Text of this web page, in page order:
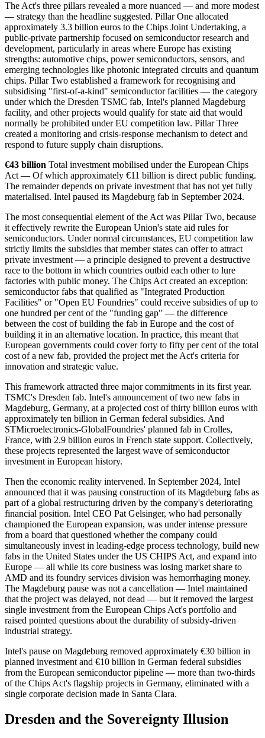
The Act's three pillars revealed a more nuanced — and more modest
— strategy than the headline suggested. Pillar One allocated
approximately 3.3 billion euros to the Chips Joint Undertaking, a
public-private partnership focused on semiconductor research and
development, particularly in areas where Europe has existing
strengths: automotive chips, power semiconductors, sensors, and
emerging technologies like photonic integrated circuits and quantum
chips. Pillar Two established a framework for recognising and
subsidising "first-of-a-kind" semiconductor facilities — the category
under which the Dresden TSMC fab, Intel's planned Magdeburg
facility, and other projects would qualify for state aid that would
normally be prohibited under EU competition law. Pillar Three
created a monitoring and crisis-response mechanism to detect and
respond to future supply chain disruptions.
€43 billion Total investment mobilised under the European Chips
Act — Of which approximately €11 billion is direct public funding.
The remainder depends on private investment that has not yet fully
materialised. Intel paused its Magdeburg fab in September 2024.
The most consequential element of the Act was Pillar Two, because
it effectively rewrite the European Union's state aid rules for
semiconductors. Under normal circumstances, EU competition law
strictly limits the subsidies that member states can offer to attract
private investment — a principle designed to prevent a destructive
race to the bottom in which countries outbid each other to lure
factories with public money. The Chips Act created an exception:
semiconductor fabs that qualified as "Integrated Production
Facilities" or "Open EU Foundries" could receive subsidies of up to
one hundred per cent of the "funding gap" — the difference
between the cost of building the fab in Europe and the cost of
building it in an alternative location. In practice, this meant that
European governments could cover forty to fifty per cent of the total
cost of a new fab, provided the project met the Act's criteria for
innovation and strategic value.
This framework attracted three major commitments in its first year.
TSMC's Dresden fab. Intel's announcement of two new fabs in
Magdeburg, Germany, at a projected cost of thirty billion euros with
approximately ten billion in German federal subsidies. And
STMicroelectronics-GlobalFoundries' planned fab in Crolles,
France, with 2.9 billion euros in French state support. Collectively,
these projects represented the largest wave of semiconductor
investment in European history.
Then the economic reality intervened. In September 2024, Intel
announced that it was pausing construction of its Magdeburg fabs as
part of a global restructuring driven by the company's deteriorating
financial position. Intel CEO Pat Gelsinger, who had personally
championed the European expansion, was under intense pressure
from a board that questioned whether the company could
simultaneously invest in leading-edge process technology, build new
fabs in the United States under the US CHIPS Act, and expand into
Europe — all while its core business was losing market share to
AMD and its foundry services division was hemorrhaging money.
The Magdeburg pause was not a cancellation — Intel maintained
that the project was delayed, not dead — but it removed the largest
single investment from the European Chips Act's portfolio and
raised pointed questions about the durability of subsidy-driven
industrial strategy.
Intel's pause on Magdeburg removed approximately €30 billion in
planned investment and €10 billion in German federal subsidies
from the European semiconductor pipeline — more than two-thirds
of the Chips Act's flagship projects in Germany, eliminated with a
single corporate decision made in Santa Clara.
Dresden and the Sovereignty Illusion